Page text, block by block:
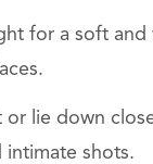
for a soft
or lie down
intimate shots.